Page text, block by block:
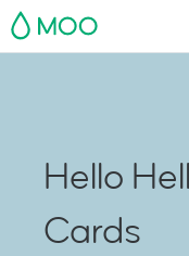
MOO
Hello
Cards